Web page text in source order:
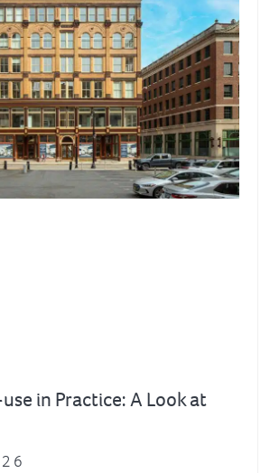
in Practice: A Look at